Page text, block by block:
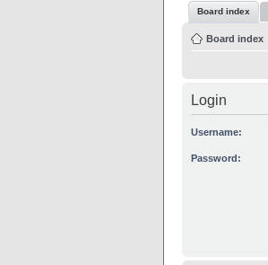
Board index
Board index
Login
Username:
Password: